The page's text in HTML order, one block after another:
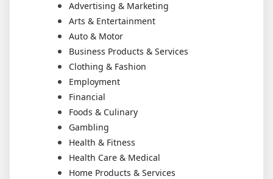
Advertising & Marketing
Arts & Entertainment
Auto & Motor
Business Products & Services
Clothing & Fashion
Employment
Financial
Foods & Culinary
Gambling
Health & Fitness
Health Care & Medical
Home Products & Services